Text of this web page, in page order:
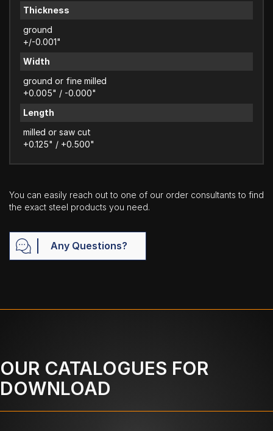
Thickness
ground
+/-0.001"
Width
ground or fine milled
+0.005" / -0.000"
Length
milled or saw cut
+0.125" / +0.500"
You can easily reach out to one of our order consultants to find
the exact steel products you need.
Any Questions?
OUR CATALOGUES FOR
DOWNLOAD